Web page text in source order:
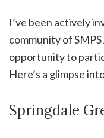
I’ve been actively
community of
opportunity to
Here’s a glimpse
Springdale